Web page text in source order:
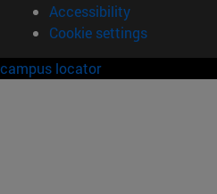
Accessibility
Cookie settings
campus locator